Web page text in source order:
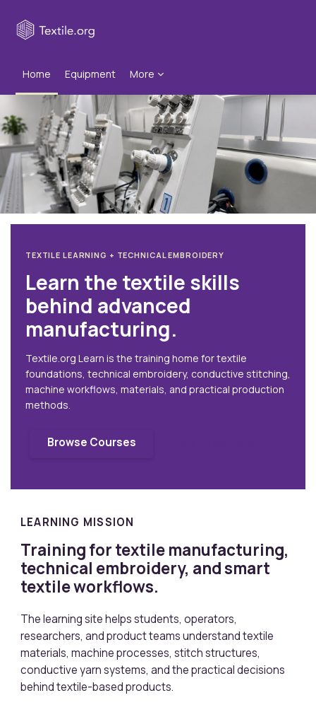
Home Equipment More
TEXTILE LEARNING + TECHNICAL EMBROIDERY
Learn the textile skills
behind advanced
manufacturing.
Textile.org Learn is the training home for textile
foundations, technical embroidery, conductive stitching,
machine workflows, materials, and practical production
methods.
Browse Courses
LEARNING MISSION
Training for textile manufacturing,
technical embroidery, and smart
textile workflows.
The learning site helps students, operators,
researchers, and product teams understand textile
materials, machine processes, stitch structures,
conductive yarn systems, and the practical decisions
behind textile-based products.